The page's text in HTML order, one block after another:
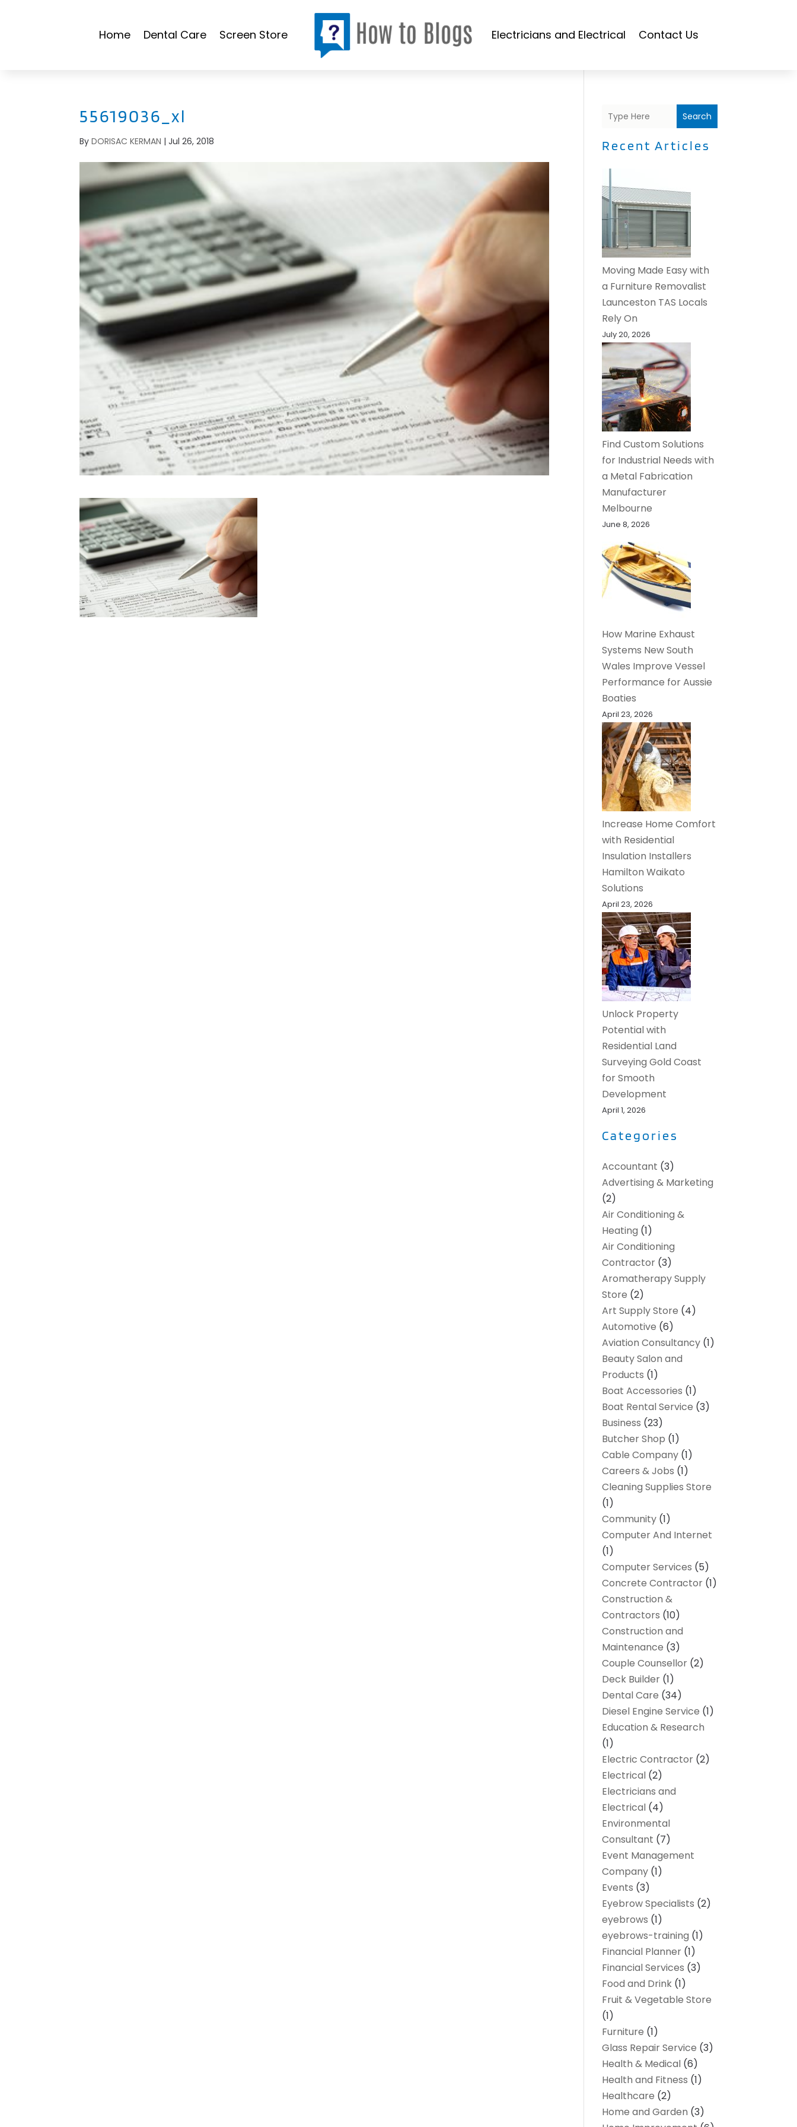
Home Dental Care Screen Store Electricians and Electrical Contact Us
55619036_xl
ByDORISAC KERMAN |Jul 26, 2018
Search
Recent Articles
Moving Made Easy with
a Furniture Removalist
Launceston TAS Locals
Rely On
July 20, 2026
Find Custom Solutions
for Industrial Needs with
a Metal Fabrication
Manufacturer
Melbourne
June 8, 2026
How Marine Exhaust
Systems New South
Wales Improve Vessel
Performance for Aussie
Boaties
April 23, 2026
Increase Home Comfort
with Residential
Insulation Installers
Hamilton Waikato
Solutions
April 23, 2026
Unlock Property
Potential with
Residential Land
Surveying Gold Coast
for Smooth
Development
April 1, 2026
Categories
Accountant (3)
Advertising & Marketing
(2)
Air Conditioning &
Heating (1)
Air Conditioning
Contractor (3)
Aromatherapy Supply
Store (2)
Art Supply Store (4)
Automotive (6)
Aviation Consultancy (1)
Beauty Salon and
Products (1)
Boat Accessories (1)
Boat Rental Service (3)
Business (23)
Butcher Shop (1)
Cable Company (1)
Careers & Jobs (1)
Cleaning Supplies Store
(1)
Community (1)
Computer And Internet
(1)
Computer Services (5)
Concrete Contractor (1)
Construction &
Contractors (10)
Construction and
Maintenance (3)
Couple Counsellor (2)
Deck Builder (1)
Dental Care (34)
Diesel Engine Service (1)
Education & Research
(1)
Electric Contractor (2)
Electrical (2)
Electricians and
Electrical (4)
Environmental
Consultant (7)
Event Management
Company (1)
Events (3)
Eyebrow Specialists (2)
eyebrows (1)
eyebrows-training (1)
Financial Planner (1)
Financial Services (3)
Food and Drink (1)
Fruit & Vegetable Store
(1)
Furniture (1)
Glass Repair Service (3)
Health & Medical (6)
Health and Fitness (1)
Healthcare (2)
Home and Garden (3)